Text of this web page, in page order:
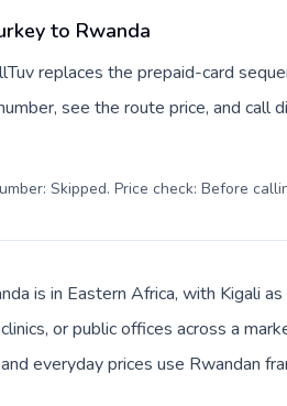
to Rwanda
replaces the prepaid-card
see the route price, and call
Skipped. Price check: Before
is in Eastern Africa, with Kigali
or public offices across a
everyday prices use Rwandan